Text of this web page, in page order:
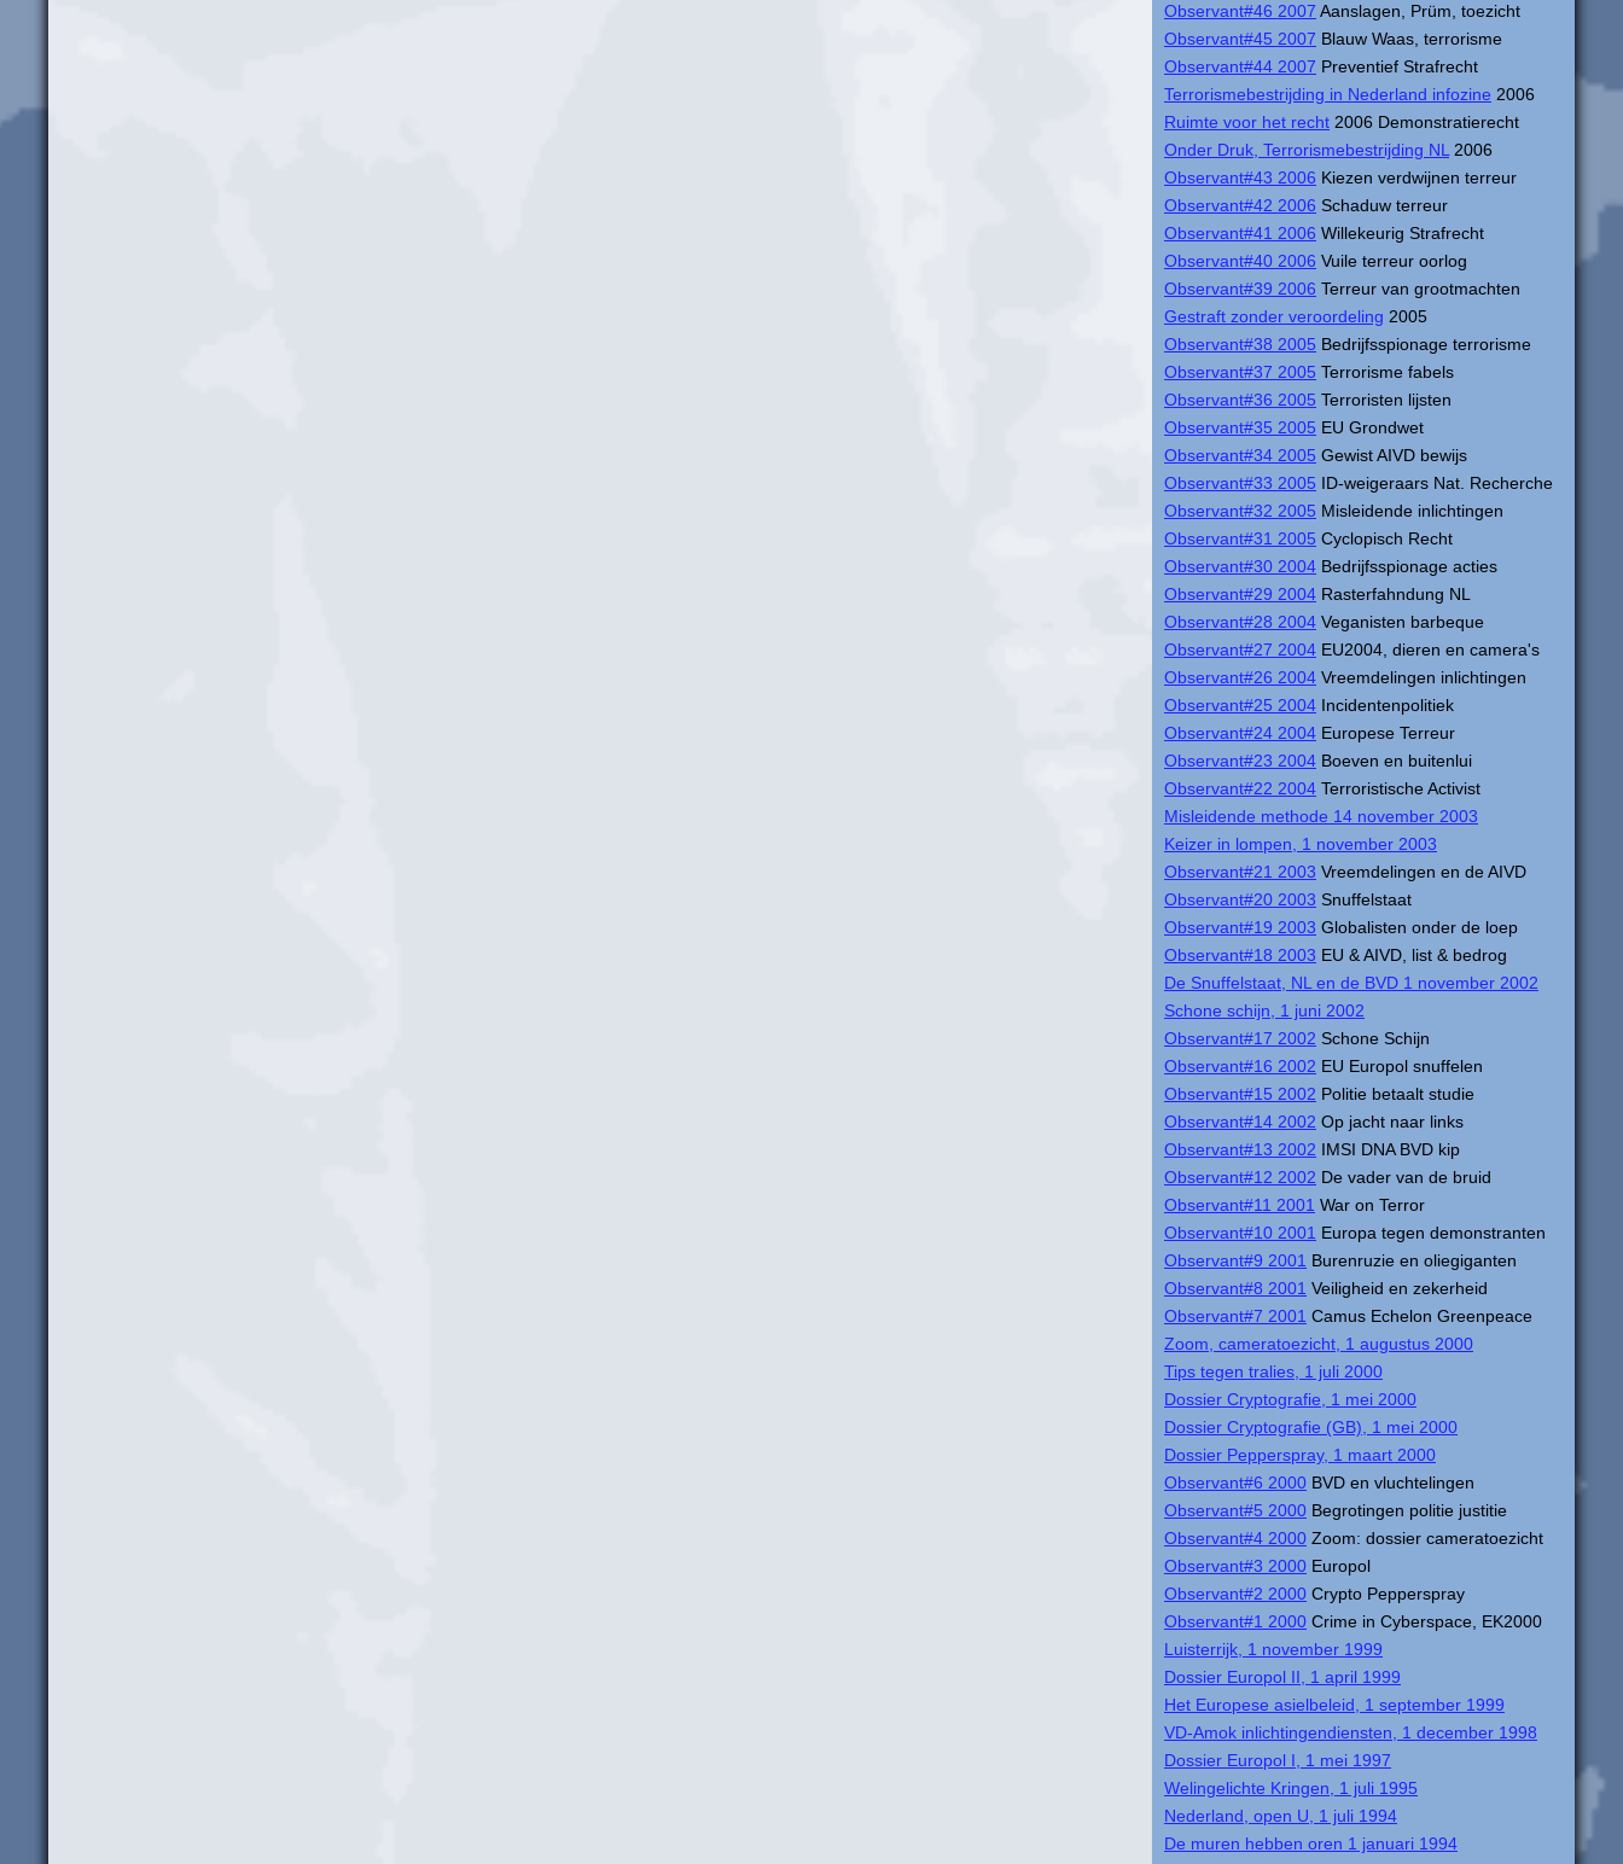
Observant#46 2007 Aanslagen, Prüm, toezicht
Observant#45 2007 Blauw Waas, terrorisme
Observant#44 2007 Preventief Strafrecht
Terrorismebestrijding in Nederland infozine 2006
Ruimte voor het recht 2006 Demonstratierecht
Onder Druk, Terrorismebestrijding NL 2006
Observant#43 2006 Kiezen verdwijnen terreur
Observant#42 2006 Schaduw terreur
Observant#41 2006 Willekeurig Strafrecht
Observant#40 2006 Vuile terreur oorlog
Observant#39 2006 Terreur van grootmachten
Gestraft zonder veroordeling 2005
Observant#38 2005 Bedrijfsspionage terrorisme
Observant#37 2005 Terrorisme fabels
Observant#36 2005 Terroristen lijsten
Observant#35 2005 EU Grondwet
Observant#34 2005 Gewist AIVD bewijs
Observant#33 2005 ID-weigeraars Nat. Recherche
Observant#32 2005 Misleidende inlichtingen
Observant#31 2005 Cyclopisch Recht
Observant#30 2004 Bedrijfsspionage acties
Observant#29 2004 Rasterfahndung NL
Observant#28 2004 Veganisten barbeque
Observant#27 2004 EU2004, dieren en camera's
Observant#26 2004 Vreemdelingen inlichtingen
Observant#25 2004 Incidentenpolitiek
Observant#24 2004 Europese Terreur
Observant#23 2004 Boeven en buitenlui
Observant#22 2004 Terroristische Activist
Misleidende methode 14 november 2003
Keizer in lompen, 1 november 2003
Observant#21 2003 Vreemdelingen en de AIVD
Observant#20 2003 Snuffelstaat
Observant#19 2003 Globalisten onder de loep
Observant#18 2003 EU & AIVD, list & bedrog
De Snuffelstaat, NL en de BVD 1 november 2002
Schone schijn, 1 juni 2002
Observant#17 2002 Schone Schijn
Observant#16 2002 EU Europol snuffelen
Observant#15 2002 Politie betaalt studie
Observant#14 2002 Op jacht naar links
Observant#13 2002 IMSI DNA BVD kip
Observant#12 2002 De vader van de bruid
Observant#11 2001 War on Terror
Observant#10 2001 Europa tegen demonstranten
Observant#9 2001 Burenruzie en oliegiganten
Observant#8 2001 Veiligheid en zekerheid
Observant#7 2001 Camus Echelon Greenpeace
Zoom, cameratoezicht, 1 augustus 2000
Tips tegen tralies, 1 juli 2000
Dossier Cryptografie, 1 mei 2000
Dossier Cryptografie (GB), 1 mei 2000
Dossier Pepperspray, 1 maart 2000
Observant#6 2000 BVD en vluchtelingen
Observant#5 2000 Begrotingen politie justitie
Observant#4 2000 Zoom: dossier cameratoezicht
Observant#3 2000 Europol
Observant#2 2000 Crypto Pepperspray
Observant#1 2000 Crime in Cyberspace, EK2000
Luisterrijk, 1 november 1999
Dossier Europol II, 1 april 1999
Het Europese asielbeleid, 1 september 1999
VD-Amok inlichtingendiensten, 1 december 1998
Dossier Europol I, 1 mei 1997
Welingelichte Kringen, 1 juli 1995
Nederland, open U, 1 juli 1994
De muren hebben oren 1 januari 1994